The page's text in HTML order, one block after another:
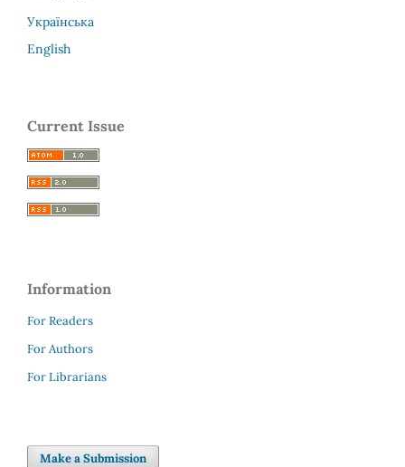
Українська
English
Current Issue
Information
For Readers
For Authors
For Librarians
Make a Submission